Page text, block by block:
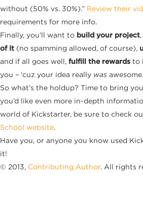
without (50% vs. 30%).” Review their
requirements for more info.
Finally, you’ll want to build your project,
of it (no spamming allowed, of course),
and if all goes well, fulfill the rewards to
you – ‘cuz your idea really was awesome.
So what’s the holdup? Time to bring
you’d like even more in-depth
world of Kickstarter, be sure to check
School website.
Have you, or anyone you know used
it!
© 2013, Contributing Author. All rights